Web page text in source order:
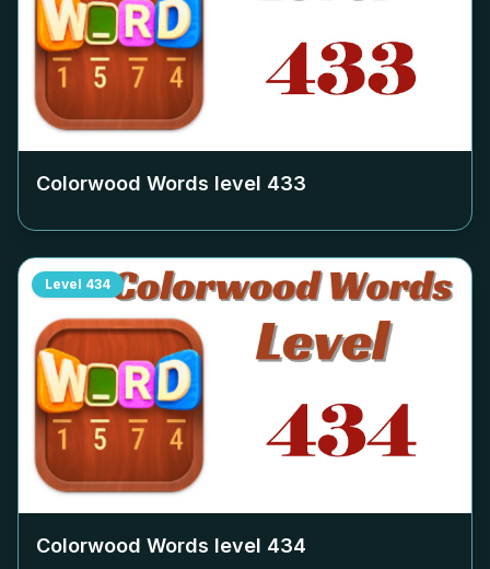
Colorwood Words level 433
Level 434
Colorwood Words level 434